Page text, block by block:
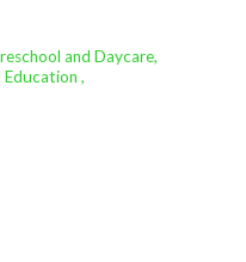
and Daycare,
,